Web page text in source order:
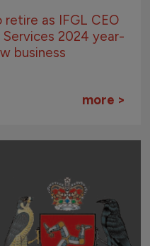
as IFGL CEO
Services 2024 year-
business
more >